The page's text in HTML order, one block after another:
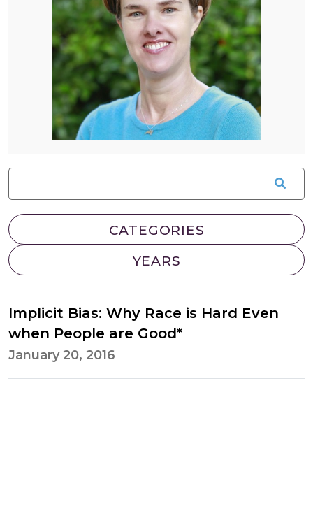
Implicit Bias: Why Race is Hard Even
when People are Good*
January 20, 2016